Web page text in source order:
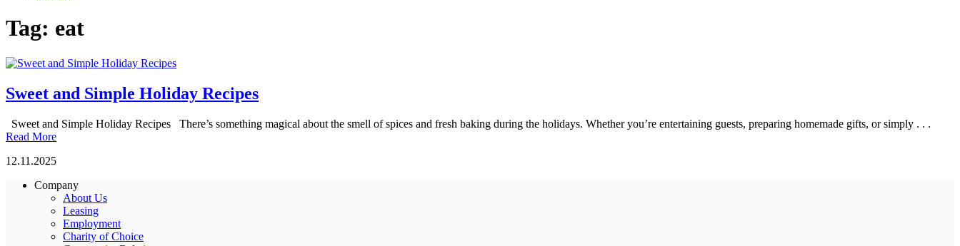
Tag: eat
Sweet and Simple Holiday Recipes
Sweet and Simple Holiday Recipes There’s something magical about the smell of spices and fresh baking during the holidays. Whether you’re entertaining guests, preparing homemade gifts, or simply . . .
Read More
12.11.2025
Company
About Us
Leasing
Employment
Charity of Choice